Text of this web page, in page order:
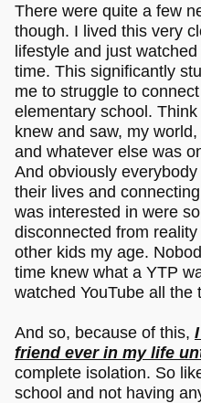
There were quite a few
though. I lived this very
lifestyle and just
time. This significantly
me to struggle to
elementary school.
knew and saw, my
and whatever else was
And obviously
their lives and
was interested in were
disconnected from
other kids my age.
time knew what a YTP
watched YouTube all the
And so, because of this,
friend ever in my life
complete isolation. So
school and not having